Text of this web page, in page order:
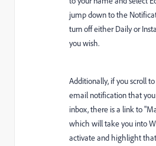
jump down to the
turn off either Daily or
you wish.
Additionally, if you scroll
email notification that
inbox, there is a link to
which will take you into
activate and highlight